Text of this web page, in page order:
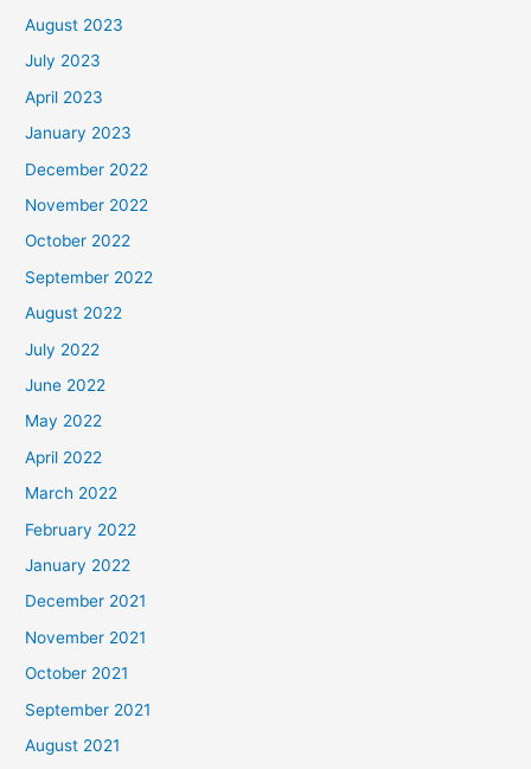
August 2023
July 2023
April 2023
January 2023
December 2022
November 2022
October 2022
September 2022
August 2022
July 2022
June 2022
May 2022
April 2022
March 2022
February 2022
January 2022
December 2021
November 2021
October 2021
September 2021
August 2021